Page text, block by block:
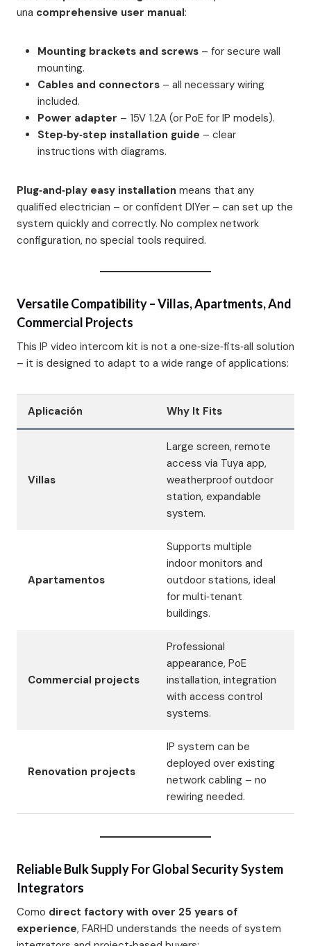
una comprehensive user manual:
Mounting brackets and screws – for secure wall
mounting.
Cables and connectors – all necessary wiring
included.
Power adapter – 15V 1.2A (or PoE for IP models).
Step‑by‑step installation guide – clear
instructions with diagrams.
Plug‑and‑play easy installation means that any
qualified electrician – or confident DIYer – can set up the
system quickly and correctly. No complex network
configuration, no special tools required.
Versatile Compatibility – Villas, Apartments, And
Commercial Projects
This IP video intercom kit is not a one‑size‑fits‑all solution
– it is designed to adapt to a wide range of applications:
Aplicación Why It Fits
Villas
Large screen, remote
access via Tuya app,
weatherproof outdoor
station, expandable
system.
Apartamentos
Supports multiple
indoor monitors and
outdoor stations, ideal
for multi‑tenant
buildings.
Commercial projects
Professional
appearance, PoE
installation, integration
with access control
systems.
Renovation projects
IP system can be
deployed over existing
network cabling – no
rewiring needed.
Reliable Bulk Supply For Global Security System
Integrators
Como direct factory with over 25 years of
experience, FARHD understands the needs of system